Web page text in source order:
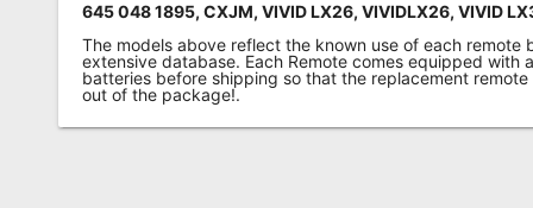
645 048 1895, CXJM, VIVID LX26, VIVIDLX26, VIVID
The models above reflect the known use of each remote
extensive database. Each Remote comes equipped with
batteries before shipping so that the replacement
out of the package!.